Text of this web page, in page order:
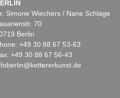
Simone Wiechers / Nane Schlage
70
Berlin
+49 30 88 67 53-63
+49 30 88 67 56-43